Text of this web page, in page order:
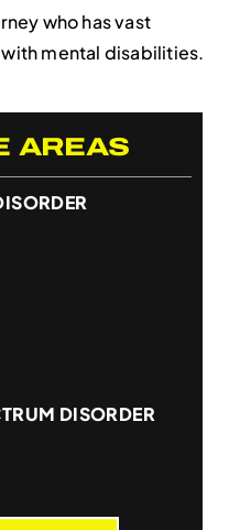
who has vast
mental disabilities.
AREAS
DISORDER